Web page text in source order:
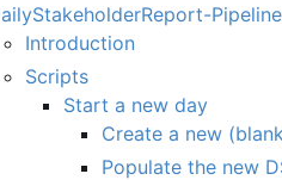
Pipeline
Introduction
Scripts
Start a new day
Create a new
Populate the new